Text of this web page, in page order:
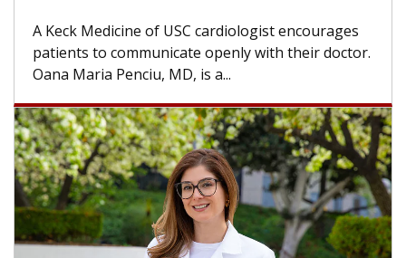
Medicine of USC cardiologist encourages
to communicate openly with their doctor.
Penciu, MD, is a...
others